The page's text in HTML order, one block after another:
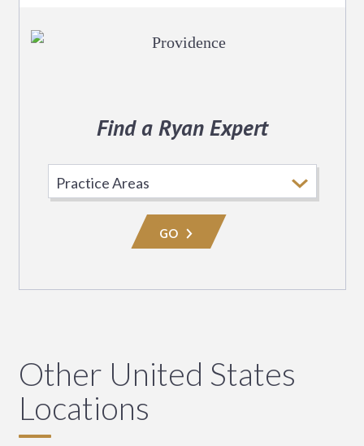
Find a Ryan Expert
Practice
Area
GO
Other United States
Locations